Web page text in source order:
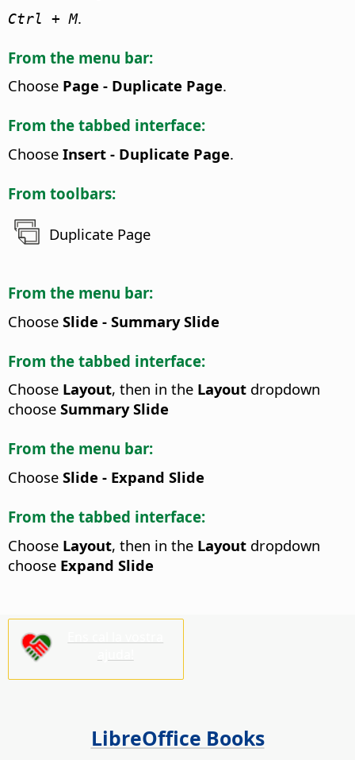
Ctrl + M.
From the menu bar:
Choose Page - Duplicate Page.
From the tabbed interface:
Choose Insert - Duplicate Page.
From toolbars:
Duplicate Page
From the menu bar:
Choose Slide - Summary Slide
From the tabbed interface:
Choose Layout, then in the Layout dropdown
choose Summary Slide
From the menu bar:
Choose Slide - Expand Slide
From the tabbed interface:
Choose Layout, then in the Layout dropdown
choose Expand Slide
LibreOffice Books